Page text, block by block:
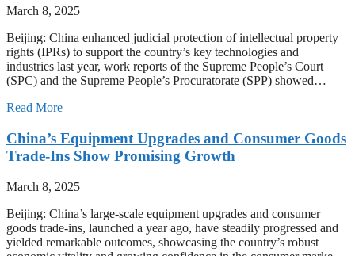
March 8, 2025
Beijing: China enhanced judicial protection of intellectual property
rights (IPRs) to support the country’s key technologies and
industries last year, work reports of the Supreme People’s Court
(SPC) and the Supreme People’s Procuratorate (SPP) showed…
Read More
China’s Equipment Upgrades and Consumer Goods
Trade-Ins Show Promising Growth
March 8, 2025
Beijing: China’s large-scale equipment upgrades and consumer
goods trade-ins, launched a year ago, have steadily progressed and
yielded remarkable outcomes, showcasing the country’s robust